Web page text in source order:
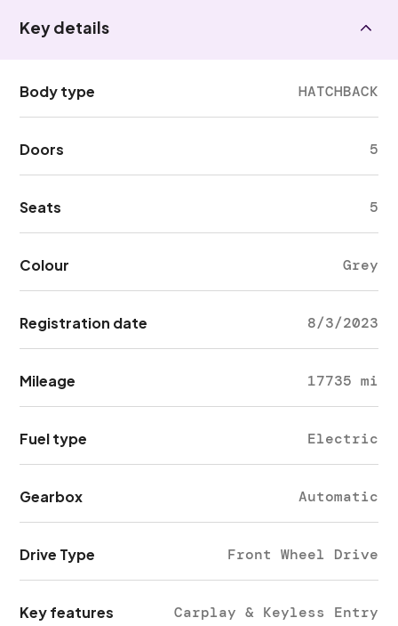
Key details
Body type HATCHBACK
Doors 5
Seats 5
Colour Grey
Registration date 8/3/2023
Mileage 17735 mi
Fuel type Electric
Gearbox Automatic
Drive Type Front Wheel Drive
Key features Carplay & Keyless Entry